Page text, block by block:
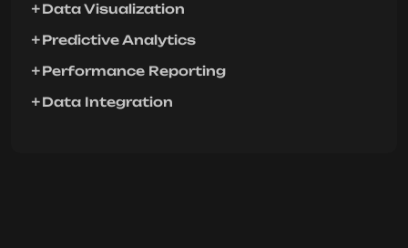
Data Visualization
Predictive Analytics
Performance Reporting
Data Integration